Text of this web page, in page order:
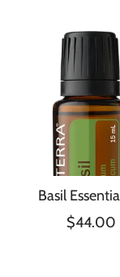
Basil
$44.00